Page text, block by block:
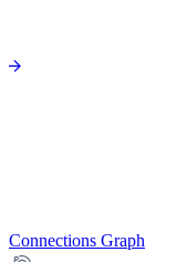
Connections Graph